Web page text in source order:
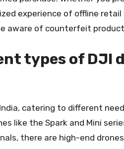
experience of offline
aware of counterfeit
types of DJI
catering to different
like the Spark and Mini
there are high-end